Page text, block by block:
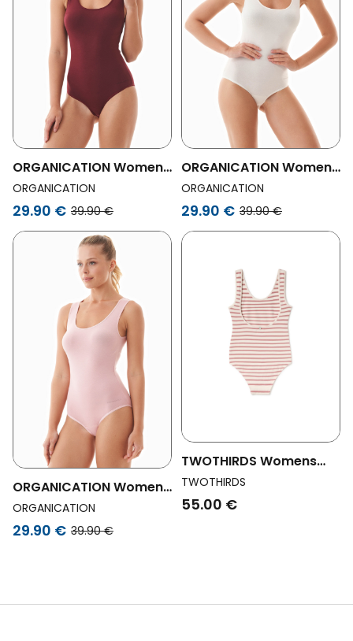
ORGANICATION Womens
Vegan Blannca Body In
Organic Cotton And
ORGANICATION
29.90 € 39.90 €
ORGANICATION Womens
Vegan Blannca | Body In
Organic Cotton And
ORGANICATION
29.90 € 39.90 €
ORGANICATION Womens
Vegan Blannca | Body In
Organic Cotton And
ORGANICATION
29.90 € 39.90 €
TWOTHIRDS Womens
Vegan Bodysuit Boko
Rose Stripes Pink
TWOTHIRDS
55.00 €